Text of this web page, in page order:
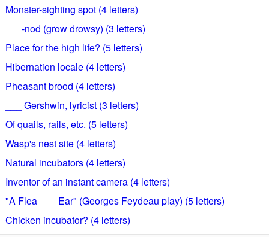
Monster-sighting spot (4 letters)
___-nod (grow drowsy) (3 letters)
Place for the high life? (5 letters)
Hibernation locale (4 letters)
Pheasant brood (4 letters)
___ Gershwin, lyricist (3 letters)
Of quails, rails, etc. (5 letters)
Wasp's nest site (4 letters)
Natural incubators (4 letters)
Inventor of an instant camera (4 letters)
"A Flea ___ Ear" (Georges Feydeau play) (5 letters)
Chicken incubator? (4 letters)